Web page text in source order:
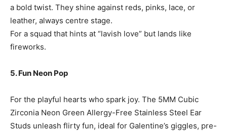
a bold twist. They shine against reds, pinks, lace, or
leather, always centre stage.
For a squad that hints at “lavish love” but lands like
fireworks.
5. Fun Neon Pop
For the playful hearts who spark joy. The 5MM Cubic
Zirconia Neon Green Allergy-Free Stainless Steel Ear
Studs unleash flirty fun, ideal for Galentine’s giggles, pre-